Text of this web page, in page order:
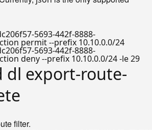
5693-442f-8888-
permit --prefix 10.10.0.0/24
5693-442f-8888-
deny --prefix 10.10.0.0/24 -le 29
dl export-route-
filter.